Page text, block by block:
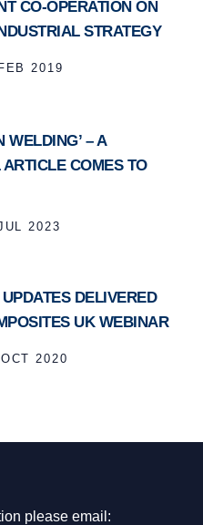
CO-OPERATION ON
STRATEGY
2019
WELDING’ – A
COMES TO
2023
UPDATES DELIVERED
UK WEBINAR
2020
please email: